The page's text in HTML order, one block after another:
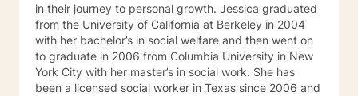
in their journey to personal growth. Jessica graduated
from the University of California at Berkeley in 2004
with her bachelor’s in social welfare and then went on
to graduate in 2006 from Columbia University in New
York City with her master’s in social work. She has
been a licensed social worker in Texas since 2006 and